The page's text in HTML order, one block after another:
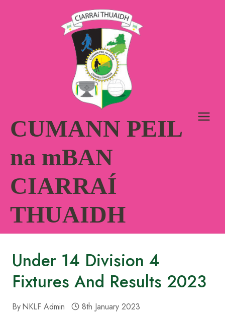
CUMANN PEIL
na mBAN
CIARRAÍ
THUAIDH
Under 14 Division 4
Fixtures And Results 2023
ByNKLF Admin 8th January 2023